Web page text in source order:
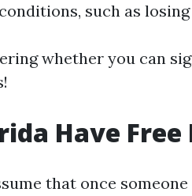
such as
whether you can
Have
that once